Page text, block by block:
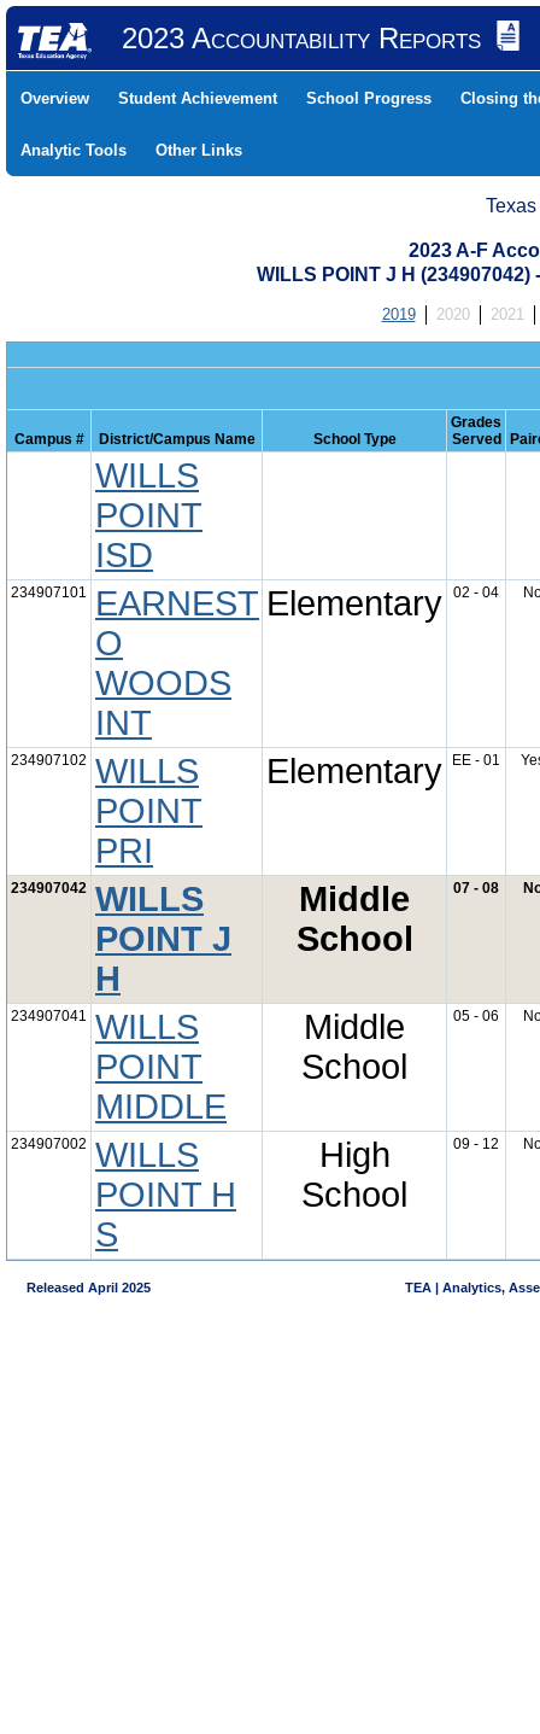
2023 Accountability Reports
Overview Student Achievement School Progress Closing
Analytic Tools Other Links
2023 A-F
WILLS POINT J H
2019 2020 2021
Campus # District/Campus Name School Type
Grades
Served
WILLS
POINT
ISD
234907101
EARNEST
O
WOODS
INT
Elementary 02 - 04
234907102 WILLS
POINT
PRI
Elementary EE - 01
234907042 WILLS
POINT J
H
Middle
School
07 - 08
234907041 WILLS
POINT
MIDDLE
Middle
School
05 - 06
234907002 WILLS
POINT H
S
High
School
09 - 12
Released April 2025 TEA | Analytics,